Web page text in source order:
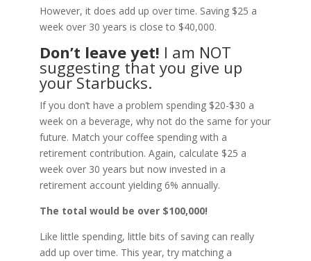
However, it does add up over time. Saving $25 a
week over 30 years is close to $40,000.
Don’t leave yet! I am NOT
suggesting that you give up
your Starbucks.
If you don’t have a problem spending $20-$30 a
week on a beverage, why not do the same for your
future. Match your coffee spending with a
retirement contribution. Again, calculate $25 a
week over 30 years but now invested in a
retirement account yielding 6% annually.
The total would be over $100,000!
Like little spending, little bits of saving can really
add up over time. This year, try matching a